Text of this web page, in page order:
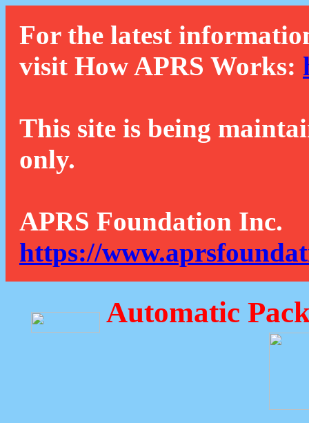
For the latest
visit How APRS Works:
This site is being
only.
APRS Foundation Inc.
https://
Automatic